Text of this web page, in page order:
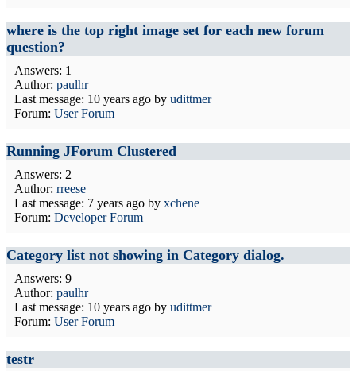
where is the top right image set for each new forum
question?
Answers: 1
Author: paulhr
Last message: 10 years ago by udittmer
Forum: User Forum
Running JForum Clustered
Answers: 2
Author: rreese
Last message: 7 years ago by xchene
Forum: Developer Forum
Category list not showing in Category dialog.
Answers: 9
Author: paulhr
Last message: 10 years ago by udittmer
Forum: User Forum
testr